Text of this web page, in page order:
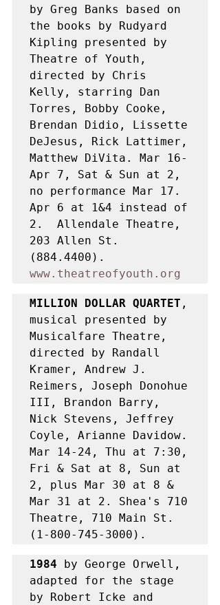
by Greg Banks based on
the books by Rudyard
Kipling presented by
Theatre of Youth,
directed by Chris
Kelly, starring Dan
Torres, Bobby Cooke,
Brendan Didio, Lissette
DeJesus, Rick Lattimer,
Matthew DiVita. Mar 16-
Apr 7, Sat & Sun at 2,
no performance Mar 17.
Apr 6 at 1&4 instead of
2.  Allendale Theatre,
203 Allen St.
www.theatreofyouth.org
MILLION DOLLAR QUARTET ,
musical presented by
Musicalfare Theatre,
directed by Randall
Kramer, Andrew J.
Reimers, Joseph Donohue
III, Brandon Barry,
Nick Stevens, Jeffrey
Coyle, Arianne Davidow.
Mar 14-24, Thu at 7:30,
Fri & Sat at 8, Sun at
2, plus Mar 30 at 8 &
Mar 31 at 2. Shea's 710
Theatre, 710 Main St.
(1-800-745-3000).
1984 by George Orwell,
adapted for the stage
by Robert Icke and